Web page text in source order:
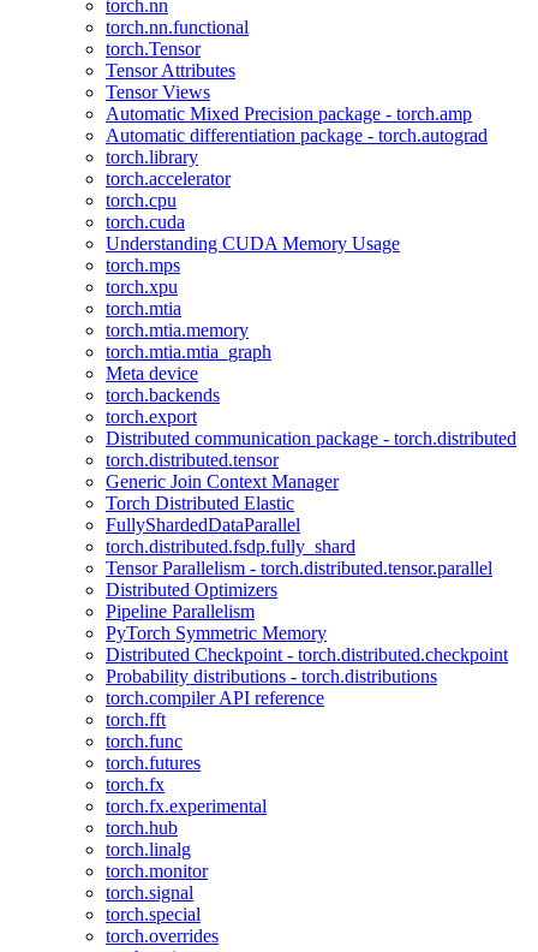
torch.nn
torch.nn.functional
torch.Tensor
Tensor Attributes
Tensor Views
Automatic Mixed Precision package - torch.amp
Automatic differentiation package - torch.autograd
torch.library
torch.accelerator
torch.cpu
torch.cuda
Understanding CUDA Memory Usage
torch.mps
torch.xpu
torch.mtia
torch.mtia.memory
torch.mtia.mtia_graph
Meta device
torch.backends
torch.export
Distributed communication package - torch.distributed
torch.distributed.tensor
Generic Join Context Manager
Torch Distributed Elastic
FullyShardedDataParallel
torch.distributed.fsdp.fully_shard
Tensor Parallelism - torch.distributed.tensor.parallel
Distributed Optimizers
Pipeline Parallelism
PyTorch Symmetric Memory
Distributed Checkpoint - torch.distributed.checkpoint
Probability distributions - torch.distributions
torch.compiler API reference
torch.fft
torch.func
torch.futures
torch.fx
torch.fx.experimental
torch.hub
torch.linalg
torch.monitor
torch.signal
torch.special
torch.overrides